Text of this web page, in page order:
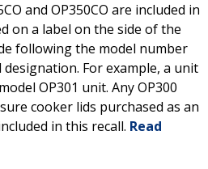
and OP350CO are included in
on a label on the side of the
following the model number
For example, a unit
OP301 unit. Any OP300
cooker lids purchased as an
in this recall. Read